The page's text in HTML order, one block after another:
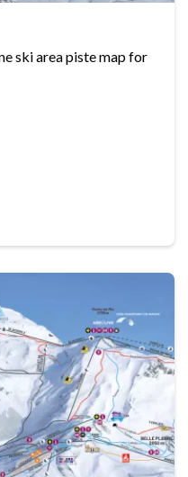
ski area piste map for